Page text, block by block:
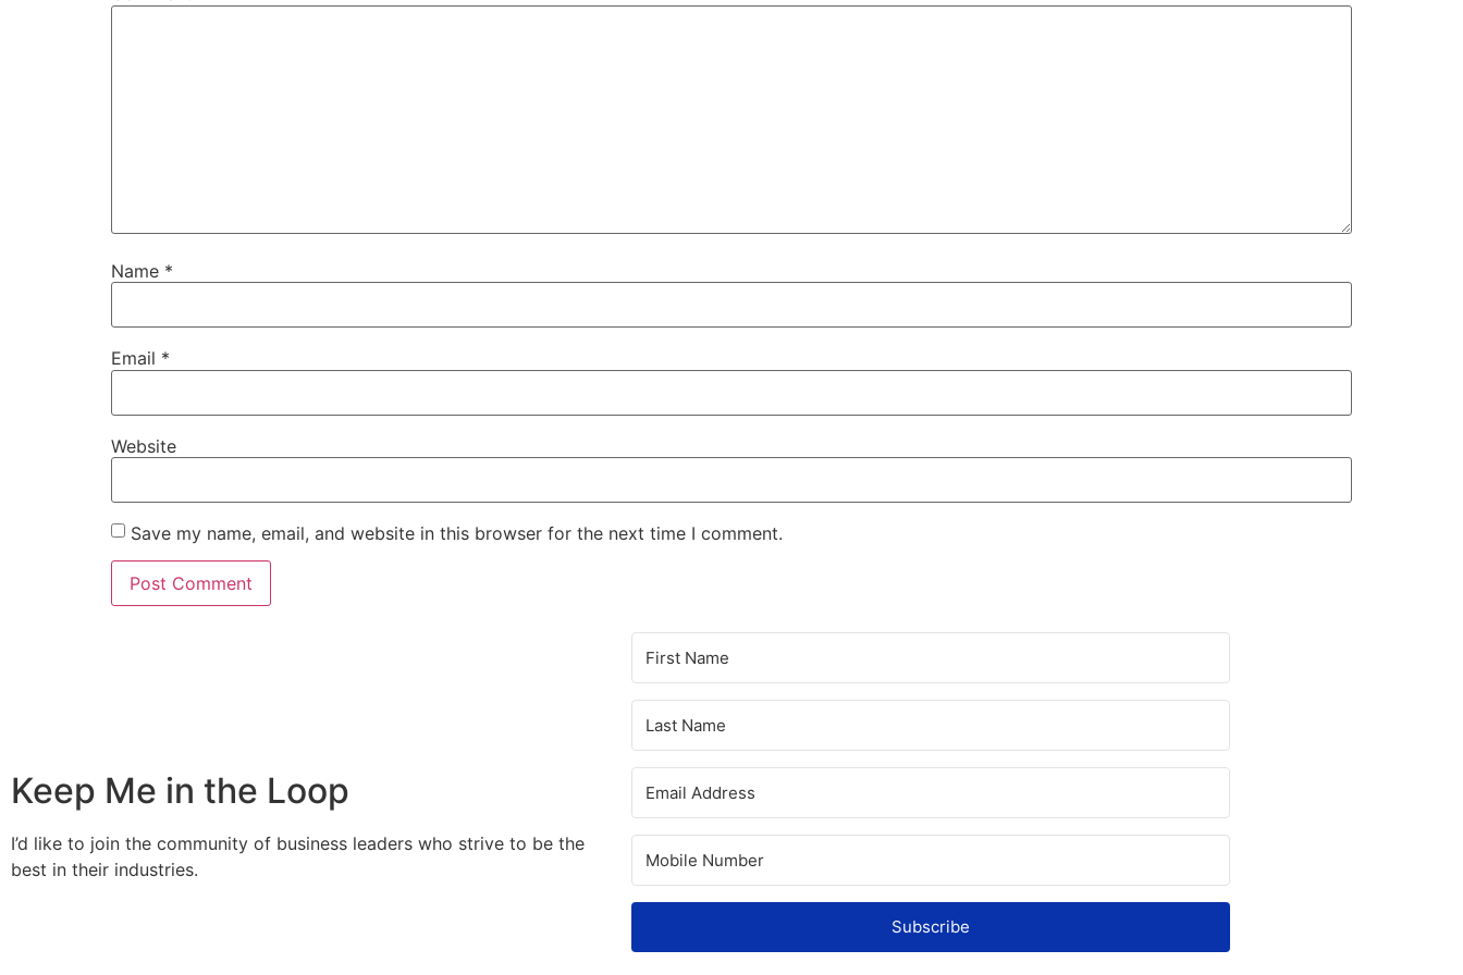
Name *
Email *
Website
Save my name, email, and website in this browser for the next time I comment.
Keep Me in the Loop
I’d like to join the community of business leaders who strive to be the
best in their industries.
Subscribe